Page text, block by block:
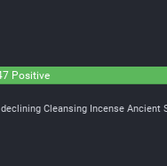
Positive
Cleansing Incense